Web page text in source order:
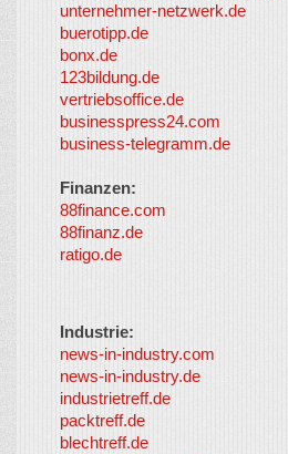
unternehmer-netzwerk.de
buerotipp.de
bonx.de
123bildung.de
vertriebsoffice.de
businesspress24.com
business-telegramm.de
Finanzen:
88finance.com
88finanz.de
ratigo.de
Industrie:
news-in-industry.com
news-in-industry.de
industrietreff.de
packtreff.de
blechtreff.de